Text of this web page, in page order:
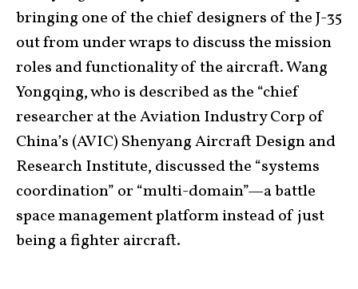
bringing one of the chief designers of the J-35
out from under wraps to discuss the mission
roles and functionality of the aircraft. Wang
Yongqing, who is described as the “chief
researcher at the Aviation Industry Corp of
China’s (AVIC) Shenyang Aircraft Design and
Research Institute, discussed the “systems
coordination” or “multi-domain”—a battle
space management platform instead of just
being a fighter aircraft.